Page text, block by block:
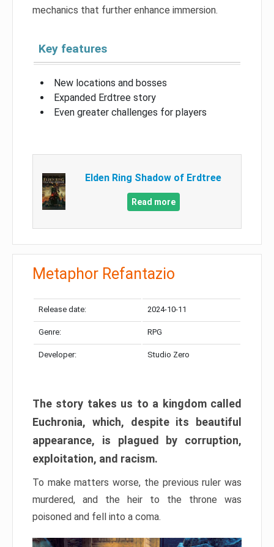
mechanics that further enhance immersion.
Key features
New locations and bosses
Expanded Erdtree story
Even greater challenges for players
Elden Ring Shadow of Erdtree
Read more
Metaphor Refantazio
Release date: 2024-10-11
Genre: RPG
Developer: Studio Zero
The story takes us to a kingdom called
Euchronia, which, despite its beautiful
appearance, is plagued by corruption,
exploitation, and racism.
To make matters worse, the previous ruler was
murdered, and the heir to the throne was
poisoned and fell into a coma.